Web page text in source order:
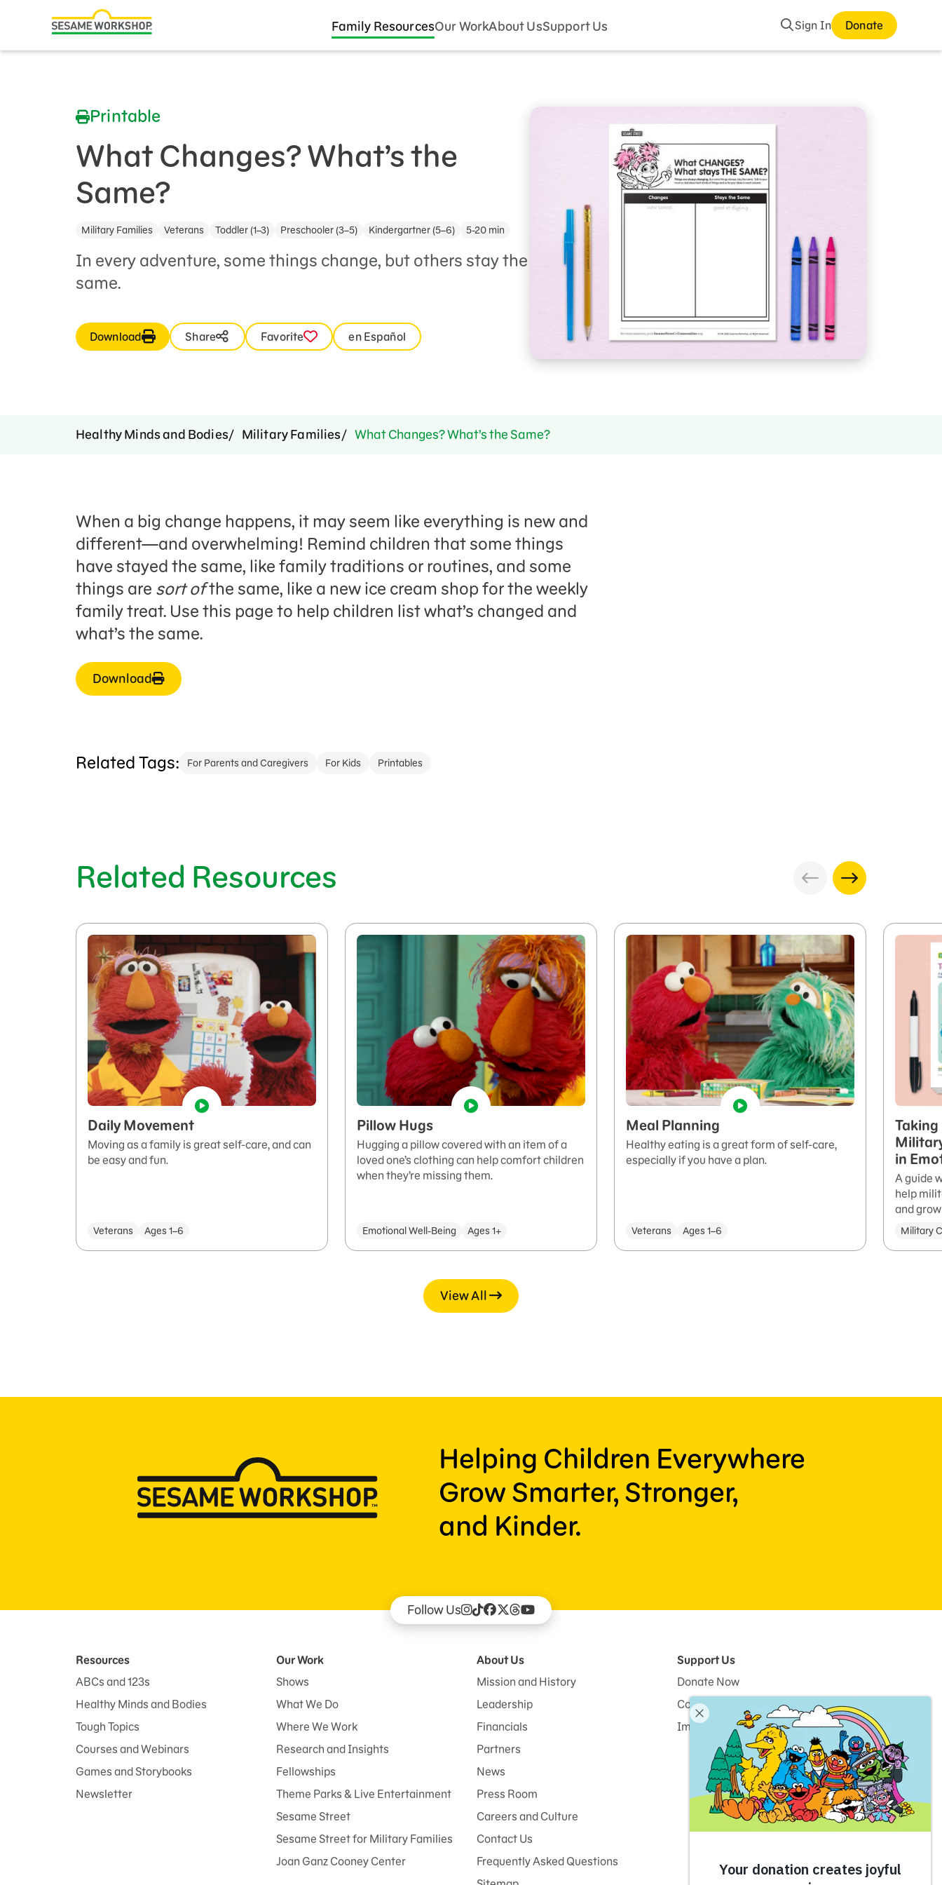
Family ResourcesOur WorkAbout UsSupport Us Search
Sign In Donate
Family Resources
Healthy Minds and Bodies
Courses and Webinars
Games and Storybooks
Printable
What Changes? What’s the
Same?
Military Families Veterans Toddler (1–3) Preschooler (3–5) Kindergartner (5–6) 5-20 min
In every adventure, some things change, but others stay the
same.
Download Share Favorite en Español
Healthy Minds and Bodies Military Families What Changes? What’s the Same?
When a big change happens, it may seem like everything is new and
different—and overwhelming! Remind children that some things
have stayed the same, like family traditions or routines, and some
things are sort ofthe same, like a new ice cream shop for the weekly
family treat. Use this page to help children list what’s changed and
what’s the same.
Download
Related Tags: For Parents and Caregivers For Kids Printables
Related Resources
Daily Movement
Moving as a family is great self-care, and can
be easy and fun.
Veterans Ages 1–6
Pillow Hugs
Hugging a pillow covered with an item of a
loved one’s clothing can help comfort children
when they’re missing them.
Emotional Well-Being Ages 1+
Meal Planning
Healthy eating is a great form of self-care,
especially if you have a plan.
Veterans Ages 1–6
Taking
in
A guide
help
and
Military
View All
Helping Children Everywhere
Grow Smarter, Stronger,
and Kinder.
Follow Us
Resources
ABCs and 123s
Healthy Minds and Bodies
Tough Topics
Courses and Webinars
Games and Storybooks
Newsletter
Our Work
Shows
What We Do
Where We Work
Research and Insights
Fellowships
Theme Parks & Live Entertainment
Sesame Street
Sesame Street for Military Families
Joan Ganz Cooney Center
About Us
Mission and History
Leadership
Financials
Partners
News
Press Room
Careers and Culture
Contact Us
Frequently Asked Questions
Support Us
Donate Now
Corporate and Institutional Giving
Impact Report